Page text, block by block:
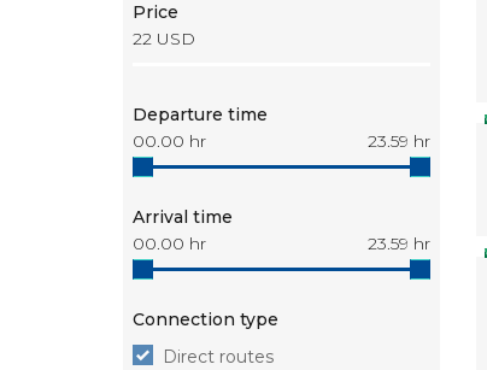
Price
22 USD
Departure time
00.00 hr 23.59 hr
Arrival time
00.00 hr 23.59 hr
Connection type
Direct routes